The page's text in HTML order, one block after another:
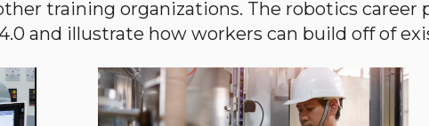
training organizations. The robotics
and illustrate how workers can build off of